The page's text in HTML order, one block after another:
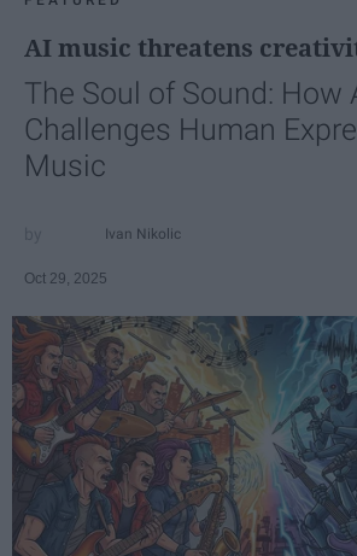
AI music threatens
The Soul of Sound: How
Challenges Human
Music
Ivan Nikolic
Oct 29, 2025